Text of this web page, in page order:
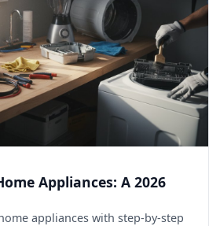
Appliances: A 2026
appliances with step-by-step